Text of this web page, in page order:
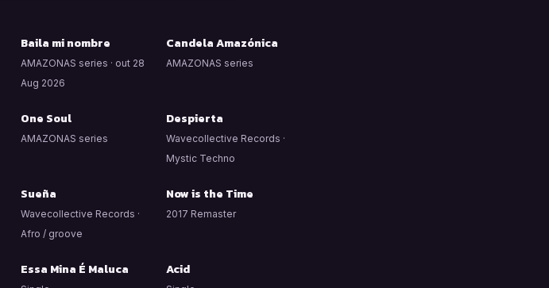
Baila mi nombre
AMAZONAS series · out 28
Aug 2026
Candela Amazónica
AMAZONAS series
One Soul
AMAZONAS series
Despierta
Wavecollective Records ·
Mystic Techno
Sueña
Wavecollective Records ·
Afro / groove
Now is the Time
2017 Remaster
Essa Mina É Maluca Acid